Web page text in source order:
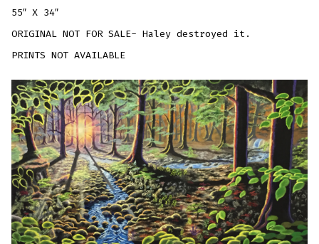
55″ X 34″
ORIGINAL NOT FOR SALE- Haley destroyed it.
PRINTS NOT AVAILABLE